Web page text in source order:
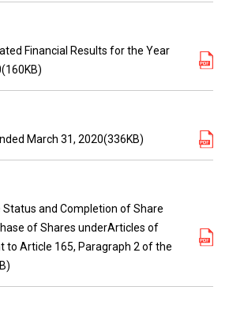
Financial Results for the Year
March 31, 2020(336KB)
Status and Completion of Share
of Shares underArticles of
to Article 165, Paragraph 2 of the